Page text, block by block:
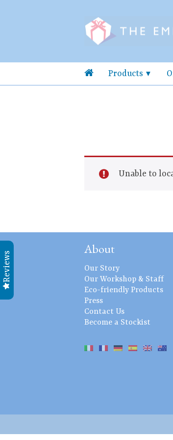
Products
Unable to
About
Our Story
Our Workshop & Staff
Eco-friendly Products
Press
Contact Us
Become a Stockist
Reviews